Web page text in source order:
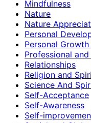
Mindfulness
Nature
Nature
Personal
Personal
Professional and
Relationships
Religion and
Science And
Self-Acceptance
Self-Awareness
Self-